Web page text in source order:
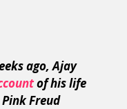
ago, Ajay
of his life
Freud